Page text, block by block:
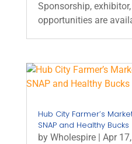
Sponsorship,
opportunities are
Hub City Farmer’s
SNAP and Healthy Bucks
by Wholespire| Apr